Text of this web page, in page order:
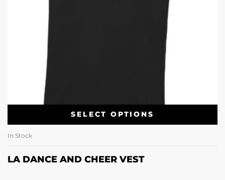
SELECT OPTIONS
In Stock
LA DANCE AND CHEER VEST